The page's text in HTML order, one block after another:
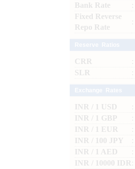
Bank Rate
Fixed Reverse
Repo Rate
CRR
SLR
INR / 1 USD
INR / 1 GBP
INR / 1 EUR
INR / 100 JPY
INR / 1 AED
INR / 10000 IDR